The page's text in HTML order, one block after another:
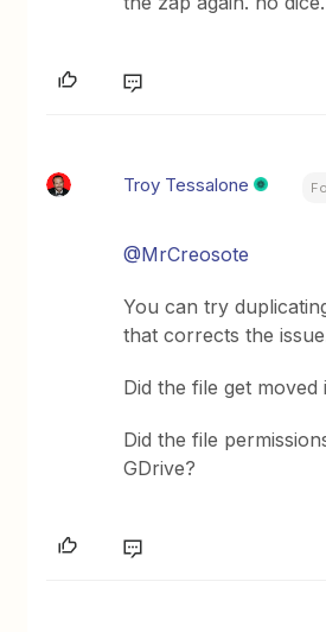
Troy Tessalone
@MrCreosote
You can try
that corrects the
Did the file get moved
Did the file
GDrive?